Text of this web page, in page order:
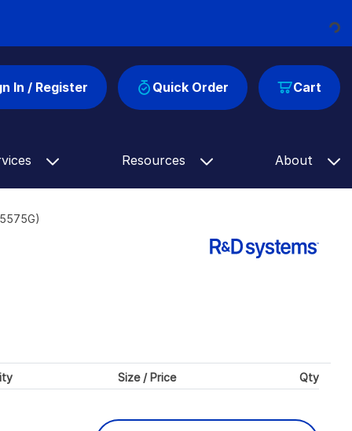
Loading...
Cart
In / Register Quick Order
Resources About
Size / Price Qty